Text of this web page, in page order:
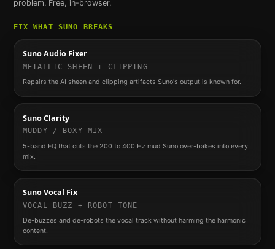
problem. Free, in-browser.
FIX WHAT SUNO BREAKS
Suno Audio Fixer
METALLIC SHEEN + CLIPPING
Repairs the AI sheen and clipping artifacts Suno's output is known for.
Suno Clarity
MUDDY / BOXY MIX
5-band EQ that cuts the 200 to 400 Hz mud Suno over-bakes into every
mix.
Suno Vocal Fix
VOCAL BUZZ + ROBOT TONE
De-buzzes and de-robots the vocal track without harming the harmonic
content.